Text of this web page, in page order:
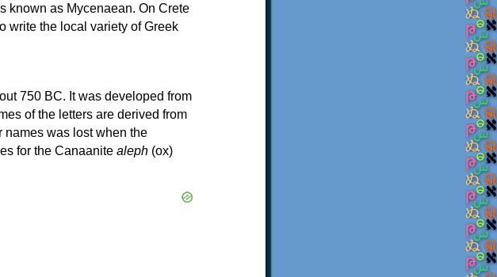
known as Mycenaean. On Crete
write the local variety of Greek
750 BC. It was developed from
of the letters are derived from
names was lost when the
for the Canaanite aleph (ox)